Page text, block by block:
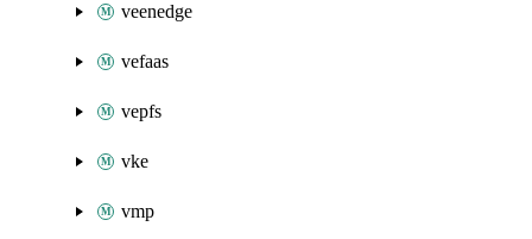
veenedge
vefaas
vepfs
vke
vmp